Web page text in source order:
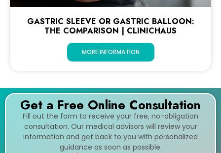
GASTRIC SLEEVE OR GASTRIC BALLOON:
THE COMPARISON | CLINICHAUS
MORE INFORMATION
Get a Free Online Consultation
Fill out the form to receive your free, no-obligation
consultation. Our medical advisors will review your
information and get back to you with personalized
guidance as soon as possible.